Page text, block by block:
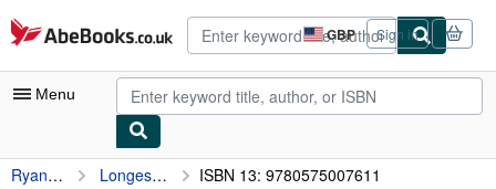
Skip to main content
AbeBooks.co.uk GBP
Site
shopping
preferences
Sign in
Menu
My Account
Ryan, Cornelius Longest Day: June 6th, 1944 ISBN 13: 9780575007611